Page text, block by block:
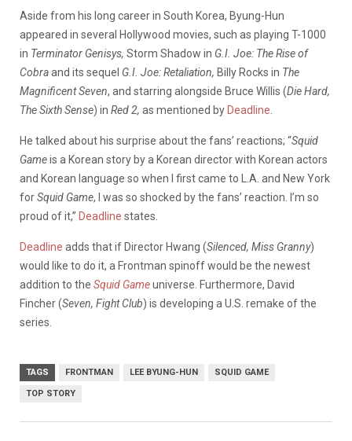
Aside from his long career in South Korea, Byung-Hun
appeared in several Hollywood movies, such as playing T-1000
in Terminator Genisys, Storm Shadow in G.I. Joe: The Rise of
Cobraand its sequel G.I. Joe: Retaliation, Billy Rocks in The
Magnificent Seven, and starring alongside Bruce Willis (Die Hard,
The Sixth Sense) in Red 2, as mentioned by Deadline
He talked about his surprise about the fans’ reactions; “Squid
Gameis a Korean story by a Korean director with Korean actors
and Korean language so when I first came to L.A. and New York
forSquid Game, I was so shocked by the fans’ reaction. I’m so
proud of it,” Deadline states.
Deadline adds that if Director Hwang (Silenced, Miss Granny)
would like to do it, a Frontman spinoff would be the newest
addition to the Squid Gameuniverse. Furthermore, David
Fincher (Seven, Fight Club) is developing a U.S. remake of the
series.
TAGS FRONTMAN LEE BYUNG-HUN SQUID GAME
TOP STORY